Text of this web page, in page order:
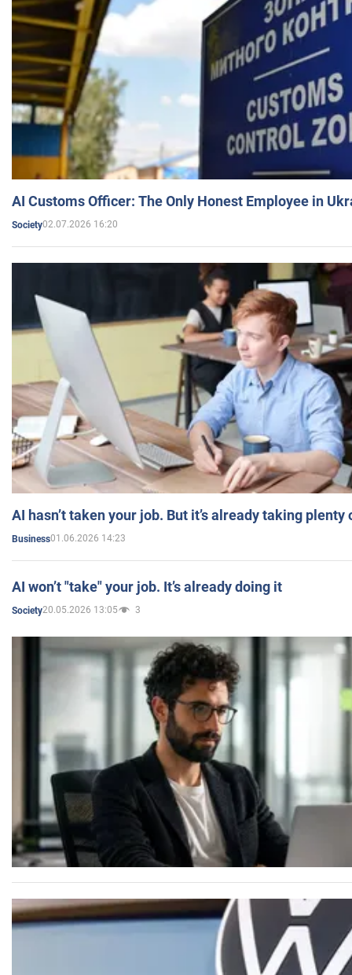
AI Customs Officer: The Only Honest Employee in
Society02.07.2026 16:20
AI hasn’t taken your job. But it’s already taking plenty
Business01.06.2026 14:23
AI won’t "take" your job. It’s already doing it
Society20.05.2026 13:05 3